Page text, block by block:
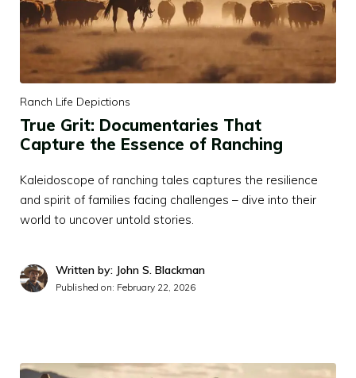
Ranch Life Depictions
True Grit: Documentaries That
Capture the Essence of Ranching
Kaleidoscope of ranching tales captures the resilience
and spirit of families facing challenges – dive into their
world to uncover untold stories.
Written by: John S. Blackman
Published on: February 22, 2026